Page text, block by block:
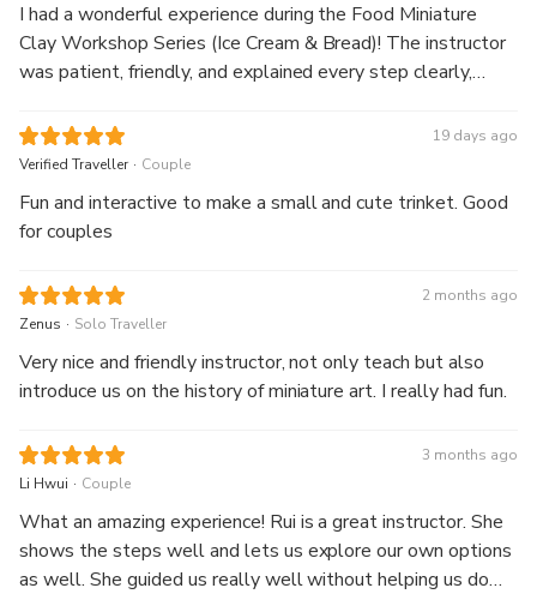
I had a wonderful experience during the Food Miniature
Clay Workshop Series (Ice Cream & Bread)! The instructor
was patient, friendly, and explained every step clearly,
provided were of good quality, and the workshop was well
organised. It was so much fun creating realistic miniature ice
enjoyable, and I learned new crafting techniques. I left with
beautiful handmade miniatures and a memorable
arts, crafts, or miniature creations. I would definitely join
another workshop!
19 days ago
Verified Traveller . Couple
Fun and interactive to make a small and cute trinket. Good
for couples
2 months ago
Zenus . Solo Traveller
Very nice and friendly instructor, not only teach but also
introduce us on the history of miniature art. I really had fun.
3 months ago
Li Hwui . Couple
What an amazing experience! Rui is a great instructor. She
shows the steps well and lets us explore our own options
as well. She guided us really well without helping us do